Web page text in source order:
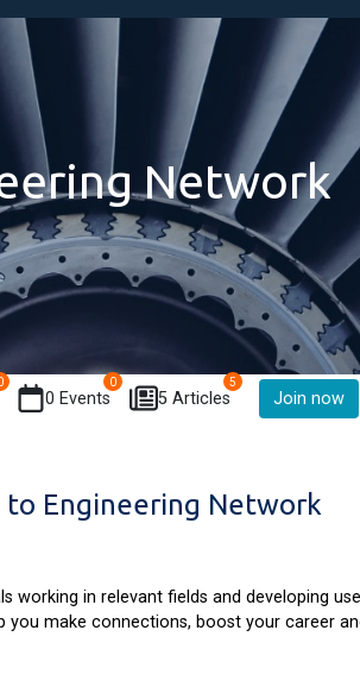
Network
0 Events
0
5 Articles
5
Join now
to Engineering Network
in relevant fields and developing
make connections, boost your career